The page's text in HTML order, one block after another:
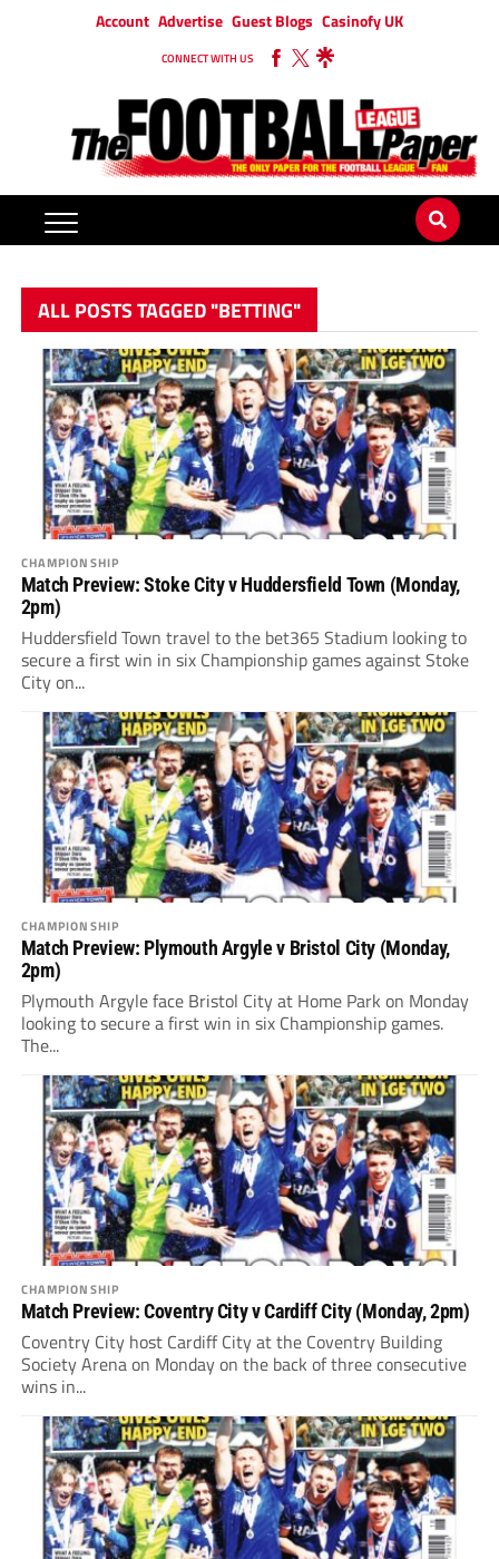
Account Advertise Guest Blogs Casinofy UK
CONNECT WITH US
ALL POSTS TAGGED "BETTING"
CHAMPIONSHIP
Match Preview: Stoke City v Huddersfield Town (Monday,
2pm)
Huddersfield Town travel to the bet365 Stadium looking to
secure a first win in six Championship games against Stoke
City on...
CHAMPIONSHIP
Match Preview: Plymouth Argyle v Bristol City (Monday,
2pm)
Plymouth Argyle face Bristol City at Home Park on Monday
looking to secure a first win in six Championship games.
The...
CHAMPIONSHIP
Match Preview: Coventry City v Cardiff City (Monday, 2pm)
Coventry City host Cardiff City at the Coventry Building
Society Arena on Monday on the back of three consecutive
wins in...